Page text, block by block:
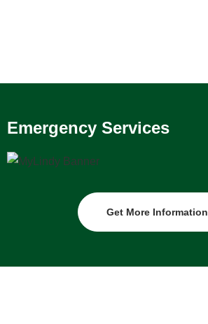
Emergency Services
Get More Information